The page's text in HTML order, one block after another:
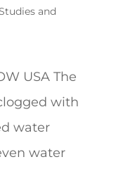
and
USA The
with
water
water